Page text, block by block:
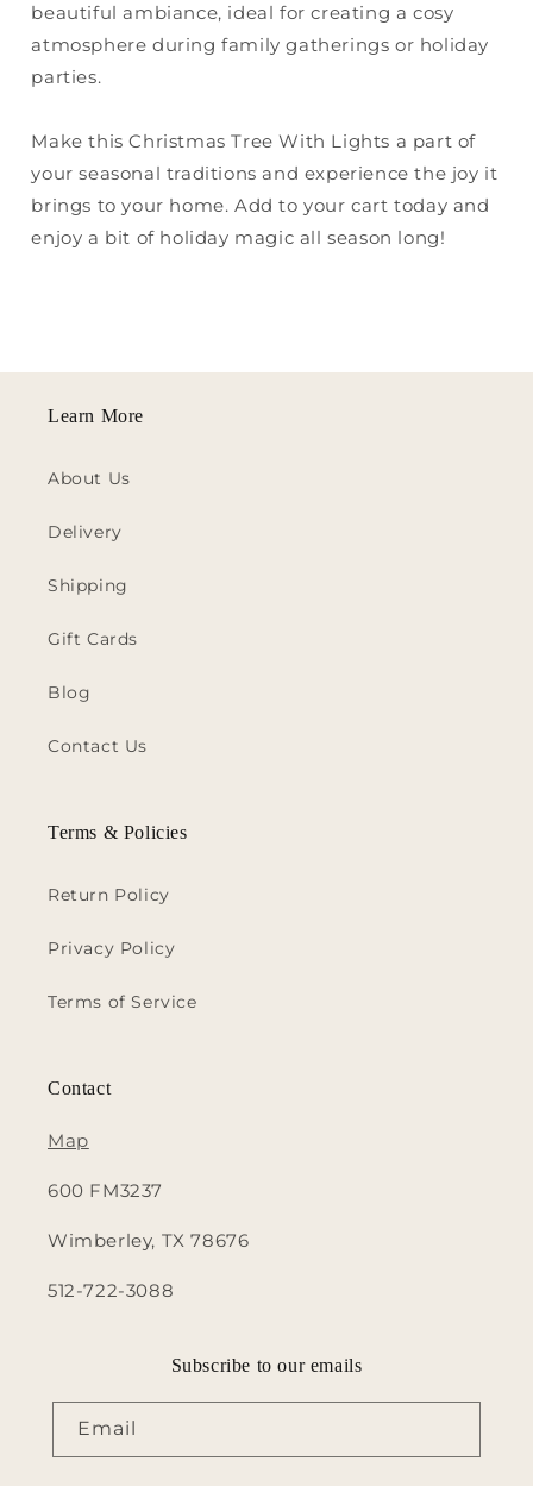
beautiful ambiance, ideal for creating a cosy
atmosphere during family gatherings or holiday
parties.
Make this Christmas Tree With Lights a part of
your seasonal traditions and experience the joy it
brings to your home. Add to your cart today and
enjoy a bit of holiday magic all season long!
Learn More
About Us
Delivery
Shipping
Gift Cards
Blog
Contact Us
Terms & Policies
Return Policy
Privacy Policy
Terms of Service
Contact
Map
600 FM3237
Wimberley, TX 78676
512-722-3088
Subscribe to our emails
Email